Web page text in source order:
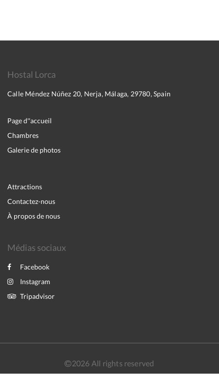
Hostal Lorca
Calle Méndez Núñez 20, Nerja, Málaga, 29780, Spain
Page d''accueil
Chambres
Galerie de photos
Attractions
Contactez-nous
À propos de nous
Médias sociaux
Facebook
Instagram
Tripadvisor
2026 All rights reserved